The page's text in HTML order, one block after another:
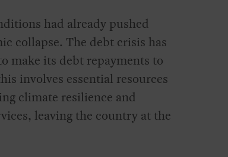
had already pushed
collapse. The debt crisis has
make its debt repayments to
involves essential resources
climate resilience and
leaving the country at the